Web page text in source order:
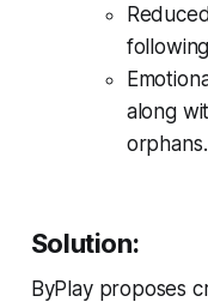
along
orphans.
Solution:
ByPlay proposes